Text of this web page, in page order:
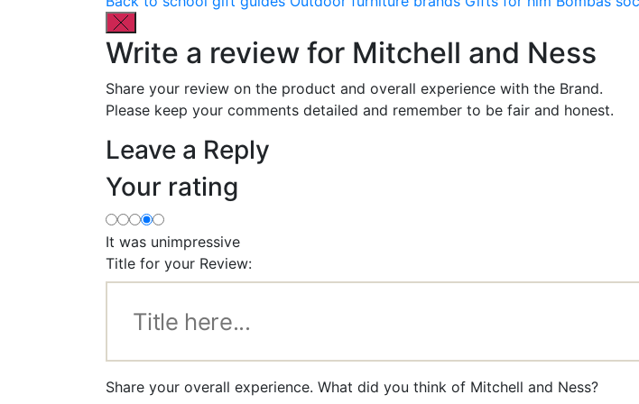
Write a review for Mitchell and Ness
Share your review on the product and overall experience with the Brand.
Please keep your comments detailed and remember to be fair and honest.
Leave a Reply
Your rating
It was unimpressive
Title for your Review:
Share your overall experience. What did you think of Mitchell and Ness?